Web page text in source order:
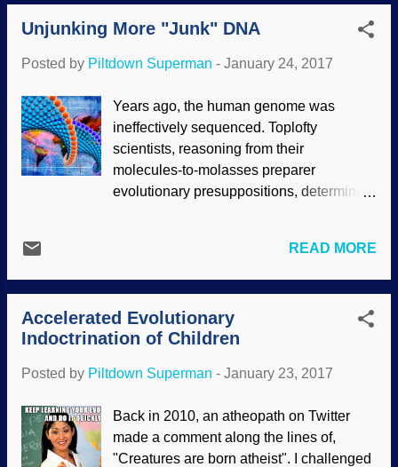
that secular views of multiple ice ages in
Earth's past were caused by changes in
However, these owlhoots are assuming
a passel of assumptions in the process.
That's neither logical nor scientific, old
son. Assembled with graphics from Clker
clipart Secularists ignore a wagon-load of
evidences for a young Earth (they don't fit
radiometric dating methods instead.
Unjunking More "Junk" DNA
Posted by Piltdown Superman - January 24, 2017
Years ago, the human genome was
ineffectively sequenced. Toplofty
scientists, reasoning from their
molecules-to-molasses preparer
evolutionary presuppositions, determined
past. Using more advanced equipment
and using due diligence, most of the
things that were labeled as non-functional
have been both embarrassing and
surprising, since they do have functions,
example of how evolutionary thinking
sequencers had assumed instead that life
was created, and what was found was
READ MORE
Accelerated Evolutionary
Indoctrination of Children
Posted by Piltdown Superman - January 23, 2017
Back in 2010, an atheopath on Twitter
made a comment along the lines of,
"Creatures are born atheist". I challenged